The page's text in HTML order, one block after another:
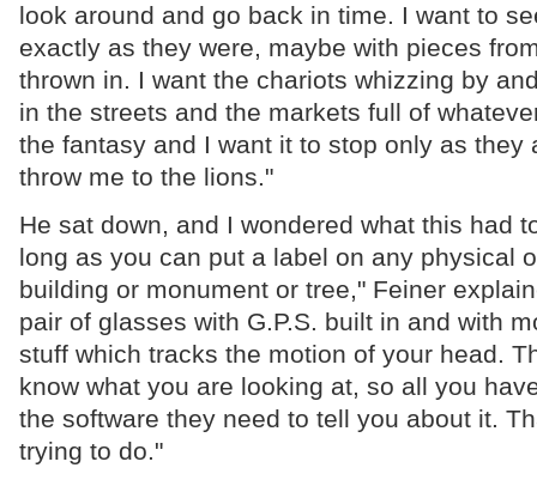
look around and go back in time. I want to
exactly as they were, maybe with pieces
thrown in. I want the chariots whizzing by
in the streets and the markets full of
the fantasy and I want it to stop only as they
throw me to the lions."
He sat down, and I wondered what this had
long as you can put a label on any physical
building or monument or tree," Feiner
pair of glasses with G.P.S. built in and with
stuff which tracks the motion of your head.
know what you are looking at, so all you
the software they need to tell you about it.
trying to do."